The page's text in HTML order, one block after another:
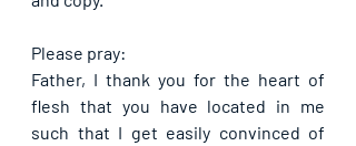
Please pray:
Father, I thank you for the heart of
flesh that you have located in me
such that I get easily convinced of